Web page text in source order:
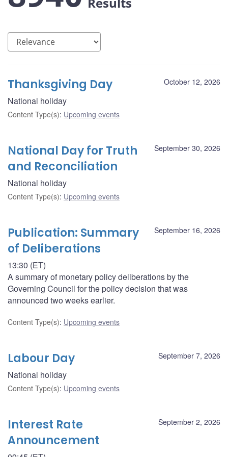
October 12, 2026
Thanksgiving Day
National holiday
Content Type(s): Upcoming events
September 30, 2026
National Day for Truth
and Reconciliation
National holiday
Content Type(s): Upcoming events
September 16, 2026
Publication: Summary
of Deliberations
13:30 (ET)
A summary of monetary policy deliberations by the
Governing Council for the policy decision that was
announced two weeks earlier.
Content Type(s): Upcoming events
September 7, 2026
Labour Day
National holiday
Content Type(s): Upcoming events
September 2, 2026
Interest Rate
Announcement